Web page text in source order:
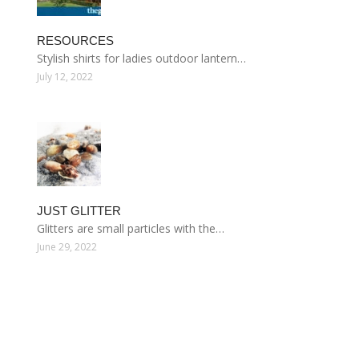
RESOURCES
Stylish shirts for ladies outdoor lantern…
July 12, 2022
JUST GLITTER
Glitters are small particles with the…
June 29, 2022